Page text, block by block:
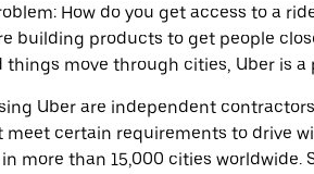
How do you get access to a
building products to get people
things move through cities, Uber is
Uber are independent
meet certain requirements to drive
more than 15,000 cities worldwide.